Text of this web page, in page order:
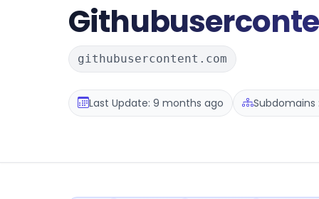
githubusercontent.com
Last Update: 9 months ago Subdomains